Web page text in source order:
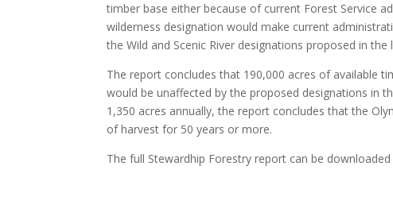
timber base either because of current Forest Service
wilderness designation would make current
the Wild and Scenic River designations proposed in
The report concludes that 190,000 acres of available
would be unaffected by the proposed designations in
1,350 acres annually, the report concludes that the
of harvest for 50 years or more.
The full Stewardhip Forestry report can be